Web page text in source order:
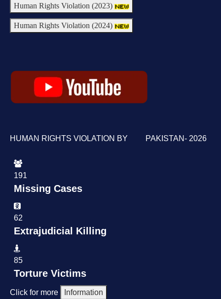
Human Rights Violation (2023)
Human Rights Violation (2024)
HUMAN RIGHTS VIOLATION BY PAKISTAN- 2026
191
Missing Cases
62
Extrajudicial Killing
85
Torture Victims
Click for more Information